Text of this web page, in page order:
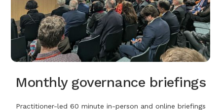
Monthly governance briefings
Practitioner-led 60 minute in-person and online briefings